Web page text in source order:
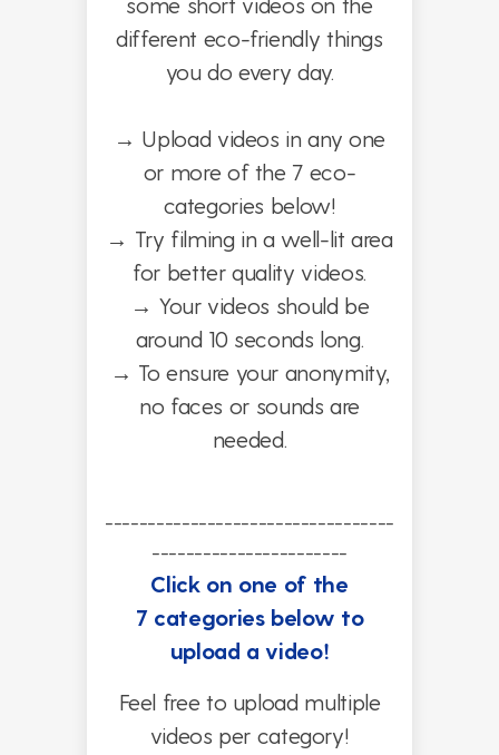
different eco-friendly things
you do every day.
→ Upload videos in any one
or more of the 7 eco-
categories below!
→ Try filming in a well-lit area
for better quality videos.
→ Your videos should be
around 10 seconds long.
→ To ensure your anonymity,
no faces or sounds are
needed.
----------------------------------
-----------------------
Click on one of the
7 categories below to
upload a video!
Feel free to upload multiple
videos per category!